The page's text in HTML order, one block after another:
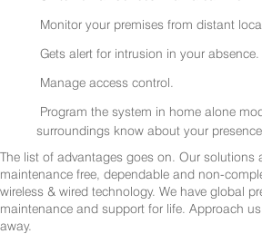
Monitor your premises from distant
Gets alert for intrusion in your absence.
Manage access control.
Program the system in home alone
surroundings know about your
The list of advantages goes on. Our solutions
maintenance free, dependable and non-
wireless & wired technology. We have global
maintenance and support for life. Approach
away.